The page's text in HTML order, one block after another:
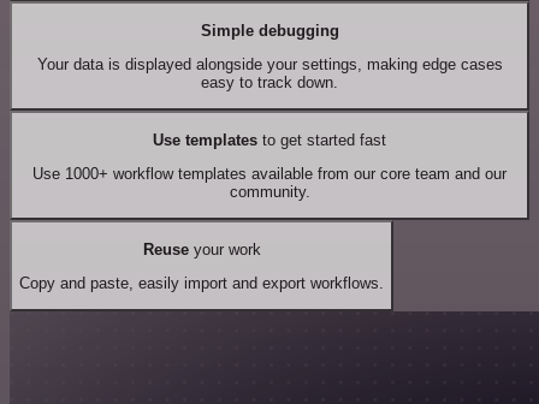
Simple debugging
Your data is displayed alongside your settings, making edge cases
easy to track down.
Use templates to get started fast
Use 1000+ workflow templates available from our core team and our
community.
Reuseyour work
Copy and paste, easily import and export workflows.